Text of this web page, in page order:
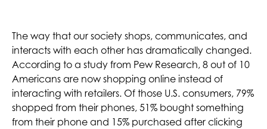
The way that our society shops, communicates, and
interacts with each other has dramatically changed.
According to a study from Pew Research, 8 out of 10
Americans are now shopping online instead of
interacting with retailers. Of those U.S. consumers, 79%
shopped from their phones, 51% bought something
from their phone and 15% purchased after clicking